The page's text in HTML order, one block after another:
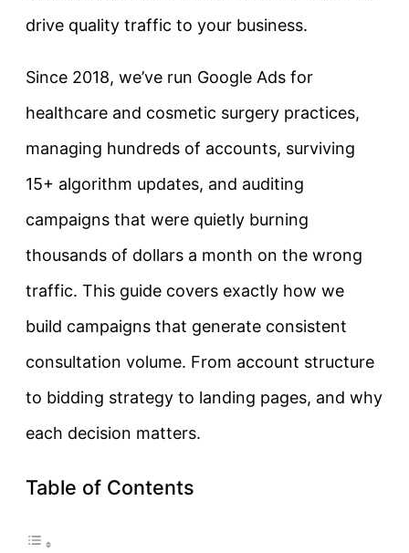
drive quality traffic to your business.
Since 2018, we’ve run Google Ads for
healthcare and cosmetic surgery practices,
managing hundreds of accounts, surviving
15+ algorithm updates, and auditing
campaigns that were quietly burning
thousands of dollars a month on the wrong
traffic. This guide covers exactly how we
build campaigns that generate consistent
consultation volume. From account structure
to bidding strategy to landing pages, and why
each decision matters.
Table of Contents